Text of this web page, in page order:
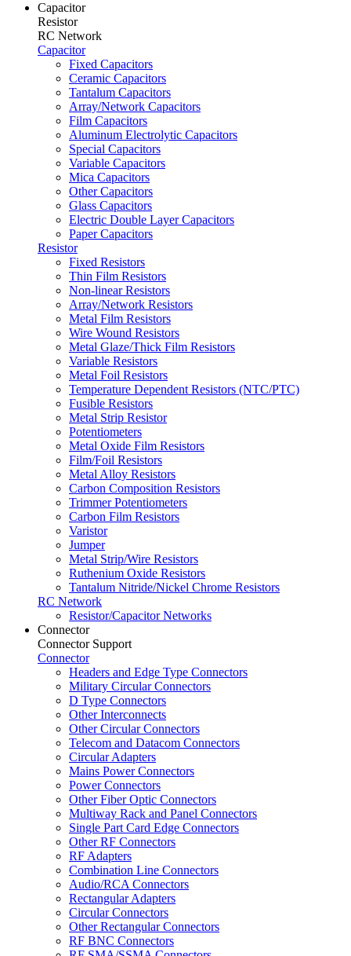
Capacitor
Resistor
RC Network
Capacitor
Fixed Capacitors
Ceramic Capacitors
Tantalum Capacitors
Array/Network Capacitors
Film Capacitors
Aluminum Electrolytic Capacitors
Special Capacitors
Variable Capacitors
Mica Capacitors
Other Capacitors
Glass Capacitors
Electric Double Layer Capacitors
Paper Capacitors
Resistor
Fixed Resistors
Thin Film Resistors
Non-linear Resistors
Array/Network Resistors
Metal Film Resistors
Wire Wound Resistors
Metal Glaze/Thick Film Resistors
Variable Resistors
Metal Foil Resistors
Temperature Dependent Resistors (NTC/PTC)
Fusible Resistors
Metal Strip Resistor
Potentiometers
Metal Oxide Film Resistors
Film/Foil Resistors
Metal Alloy Resistors
Carbon Composition Resistors
Trimmer Potentiometers
Carbon Film Resistors
Varistor
Jumper
Metal Strip/Wire Resistors
Ruthenium Oxide Resistors
Tantalum Nitride/Nickel Chrome Resistors
RC Network
Resistor/Capacitor Networks
Connector
Connector Support
Connector
Headers and Edge Type Connectors
Military Circular Connectors
D Type Connectors
Other Interconnects
Other Circular Connectors
Telecom and Datacom Connectors
Circular Adapters
Mains Power Connectors
Power Connectors
Other Fiber Optic Connectors
Multiway Rack and Panel Connectors
Single Part Card Edge Connectors
Other RF Connectors
RF Adapters
Combination Line Connectors
Audio/RCA Connectors
Rectangular Adapters
Circular Connectors
Other Rectangular Connectors
RF BNC Connectors